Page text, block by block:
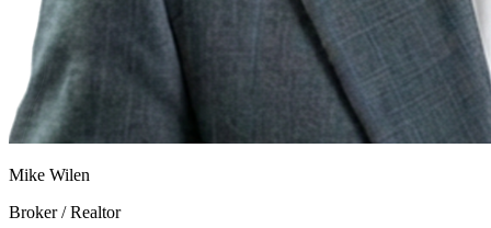
Mike Wilen
Broker / Realtor